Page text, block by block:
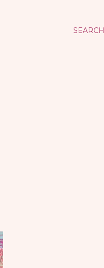
SEARCH